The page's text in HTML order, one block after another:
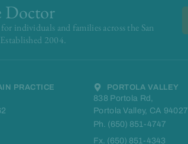
Doctor
individuals and families across the San
2004.
PRACTICE PORTOLA VALLEY
838 Portola Rd,
Portola Valley, CA 94027
Ph. (650) 851-4747
Fx. (650) 851-4343